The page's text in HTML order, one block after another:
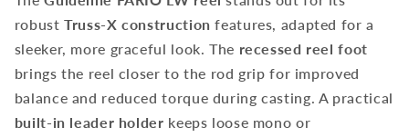
robustTruss-X construction features, adapted for a
sleeker, more graceful look. The recessed reel foot
brings the reel closer to the rod grip for improved
balance and reduced torque during casting. A practical
built-in leader holder keeps loose mono or